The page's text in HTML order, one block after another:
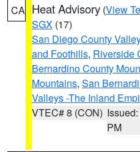
CA Heat Advisory (View
SGX (17)
San Diego County
and Foothills, Riverside
Bernardino County
Mountains, San
Valleys -The Inland
VTEC# 8 (CON)
PM